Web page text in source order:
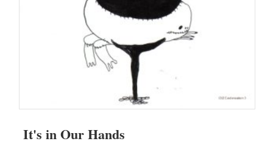
It's in Our Hands